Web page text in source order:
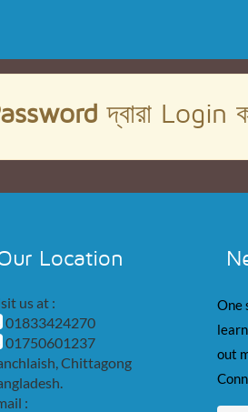
দ্বারা
Location
us at :
01833424270
01750601237
Chittagong
:
One
out